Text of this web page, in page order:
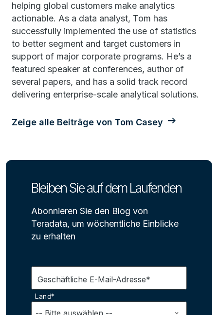
helping global customers make analytics
actionable. As a data analyst, Tom has
successfully implemented the use of statistics
to better segment and target customers in
support of major corporate programs. He’s a
featured speaker at conferences, author of
several papers, and has a solid track record
delivering enterprise-scale analytical solutions.
Zeige alle Beiträge von Tom Casey
Bleiben Sie auf dem Laufenden
Abonnieren Sie den Blog von
Teradata, um wöchentliche Einblicke
zu erhalten
Geschäftliche E-Mail-Adresse*
Land*